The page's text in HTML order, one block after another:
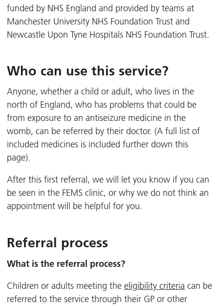
funded by NHS England and provided by teams at
Manchester University NHS Foundation Trust and
Newcastle Upon Tyne Hospitals NHS Foundation Trust.
Who can use this service?
Anyone, whether a child or adult, who lives in the
north of England, who has problems that could be
from exposure to an antiseizure medicine in the
womb, can be referred by their doctor. (A full list of
included medicines is included further down this
page).
After this first referral, we will let you know if you can
be seen in the FEMS clinic, or why we do not think an
appointment will be helpful for you.
Referral process
What is the referral process?
Children or adults meeting the eligibility criteria can be
referred to the service through their GP or other